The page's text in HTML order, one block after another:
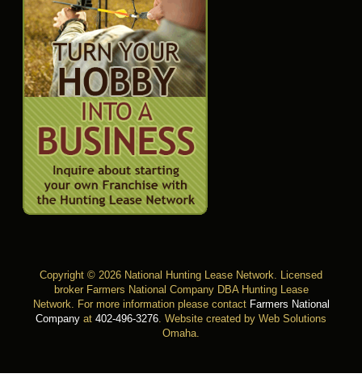
Copyright © 2026 National Hunting Lease Network. Licensed
broker Farmers National Company DBA Hunting Lease
Network. For more information please contact Farmers National
Company at 402-496-3276 Website created by Web Solutions
Omaha